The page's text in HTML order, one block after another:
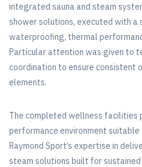
integrated sauna and steam
shower solutions, executed with
waterproofing, thermal
Particular attention was given to
coordination to ensure consistent
elements.
The completed wellness facilities
performance environment
Raymond Sport’s expertise in
steam solutions built for